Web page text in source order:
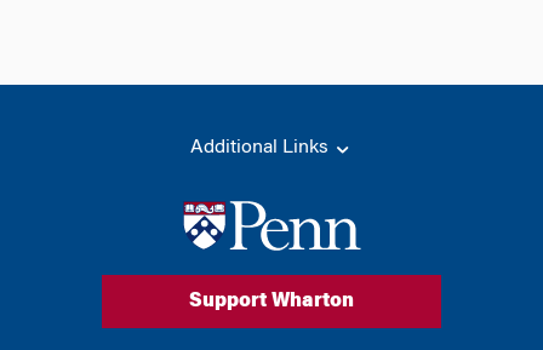
Additional Links
Support Wharton